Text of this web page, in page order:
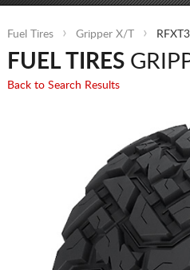
Fuel Tires Gripper X/T
FUEL TIRES
Back to Search Results